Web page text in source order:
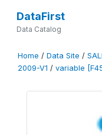
DataFirst
Data Catalog
Home / Data Site /
2009-V1 / variable